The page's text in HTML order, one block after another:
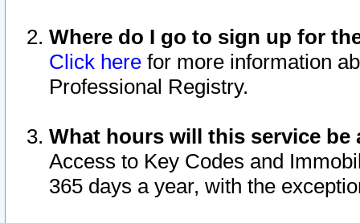
Where do I go to sign up for
Click here for more information
Professional Registry.
What hours will this service be
Access to Key Codes and
365 days a year, with the